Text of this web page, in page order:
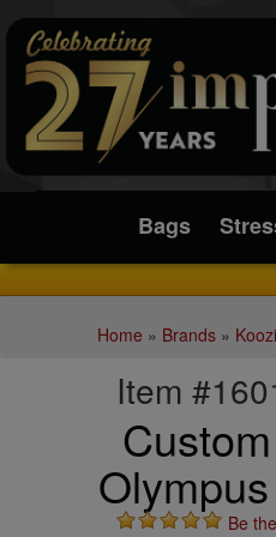
Submit
Bags
Home » Brands»
Item
Olympus
Be